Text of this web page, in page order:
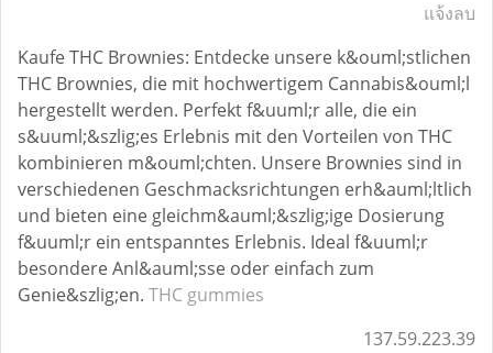
แจ้งลบ
Kaufe THC Brownies: Entdecke unsere k&ouml;stlichen
THC Brownies, die mit hochwertigem Cannabis&ouml;l
hergestellt werden. Perfekt f&uuml;r alle, die ein
s&uuml;&szlig;es Erlebnis mit den Vorteilen von THC
kombinieren m&ouml;chten. Unsere Brownies sind in
verschiedenen Geschmacksrichtungen erh&auml;ltlich
und bieten eine gleichm&auml;&szlig;ige Dosierung
f&uuml;r ein entspanntes Erlebnis. Ideal f&uuml;r
besondere Anl&auml;sse oder einfach zum
Genie&szlig;en. THC gummies
137.59.223.39